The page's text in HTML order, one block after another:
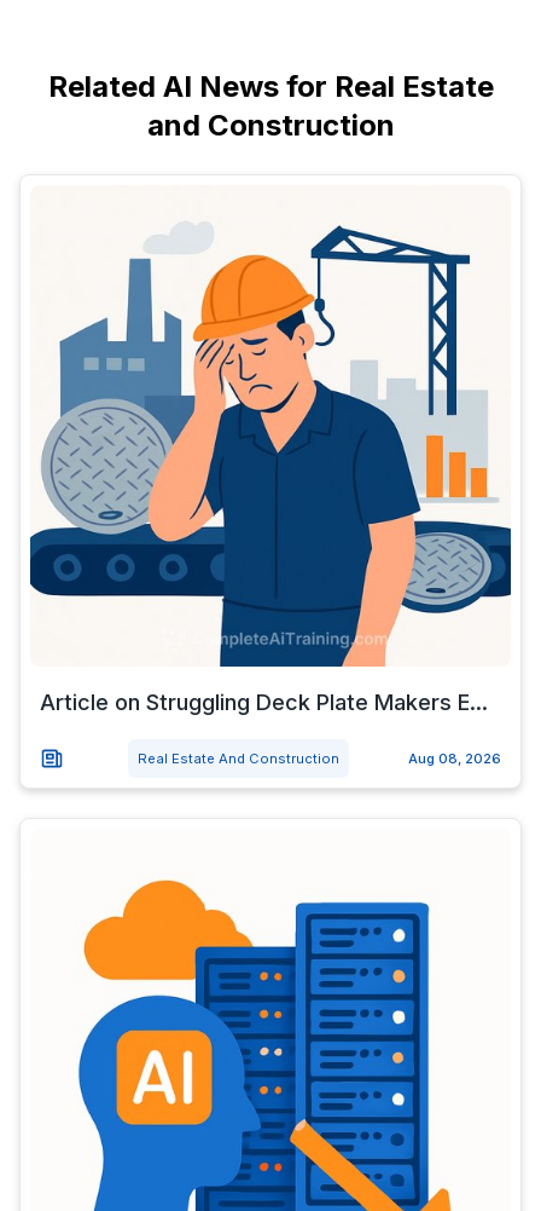
Related AI News for Real Estate
and Construction
Article on Struggling Deck Plate Makers E...
Real Estate And Construction Aug 08, 2026